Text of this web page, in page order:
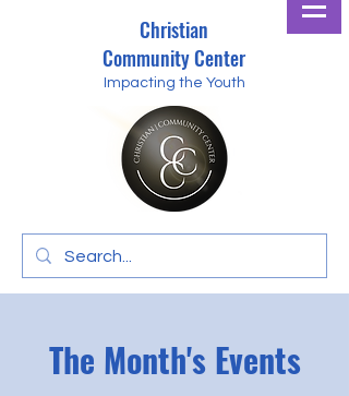
Christian
Community Center
Impacting the Youth
The Month's Events